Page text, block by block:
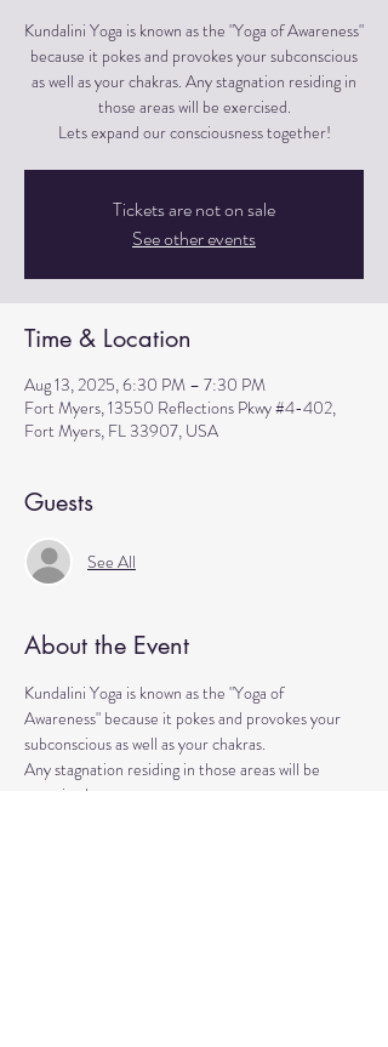
Kundalini Yoga is known as the "Yoga of Awareness"
because it pokes and provokes your subconscious
as well as your chakras. Any stagnation residing in
those areas will be exercised.
Lets expand our consciousness together!
Tickets are not on sale
See other events
Time & Location
Aug 13, 2025, 6:30 PM – 7:30 PM
Fort Myers, 13550 Reflections Pkwy #4-402,
Fort Myers, FL 33907, USA
Guests
See All
About the Event
Kundalini Yoga is known as the "Yoga of
Awareness" because it pokes and provokes your
subconscious as well as your chakras.
Any stagnation residing in those areas will be
exercised.